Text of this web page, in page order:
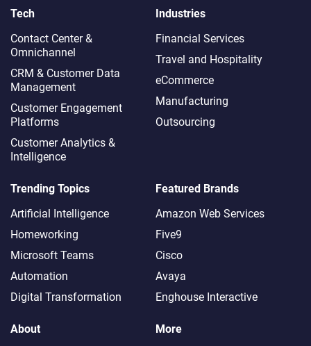
Tech
Contact Center &
Omnichannel​
CRM & Customer Data
Management
Customer Engagement
Platforms
Customer Analytics &
Intelligence
Industries
Financial Services
Travel and Hospitality
eCommerce
Manufacturing
Outsourcing
Trending Topics
Artificial Intelligence
Homeworking
Microsoft Teams
Automation
Digital Transformation
Featured Brands
Amazon Web Services
Five9
Cisco
Avaya
Enghouse Interactive
About More